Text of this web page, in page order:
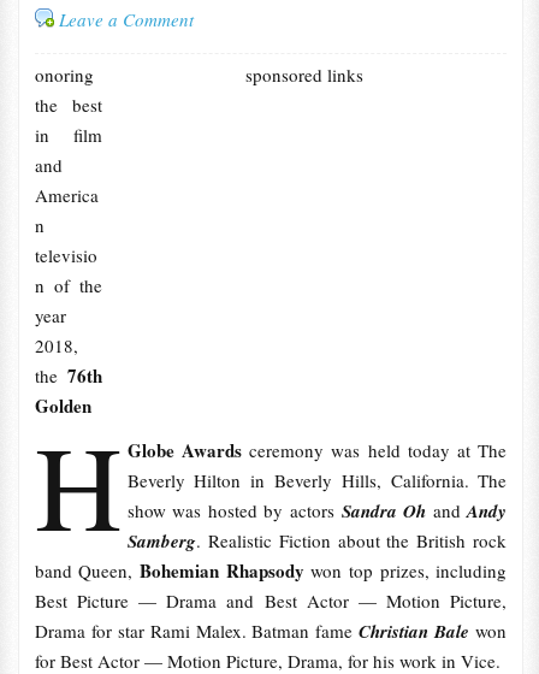
Leave a Comment
sponsored links
H
onoring
the best
in film
and
America
n
televisio
n of the
year
2018,
the76th
Golden
Globe Awardsceremony was held today at The
Beverly Hilton in Beverly Hills, California. The
show was hosted by actors Sandra Oh andAndy
Samberg. Realistic Fiction about the British rock
band Queen, Bohemian Rhapsodywon top prizes, including
Best Picture — Drama and Best Actor — Motion Picture,
Drama for star Rami Malex. Batman fameChristian Balewon
for Best Actor — Motion Picture, Drama, for his work in Vice.